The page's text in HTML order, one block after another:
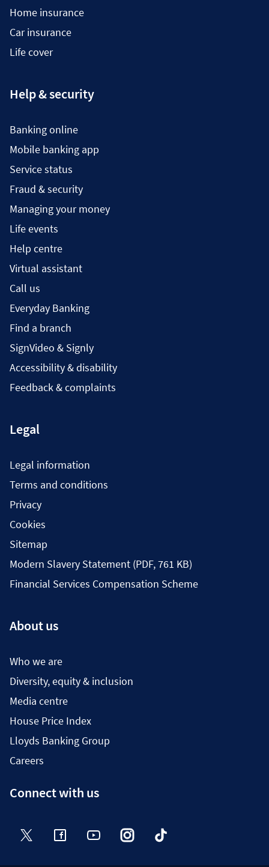
Home insurance
Car insurance
Life cover
Help & security
Banking online
Mobile banking app
Service status
Fraud & security
Managing your money
Life events
Help centre
Virtual assistant
Call us
Everyday Banking
Find a branch
SignVideo & Signly
Accessibility & disability
Feedback & complaints
Legal
Legal information
Terms and conditions
Privacy
Cookies
Sitemap
Modern Slavery Statement (PDF, 761 KB)
Financial Services Compensation Scheme
About us
Who we are
Diversity, equity & inclusion
Media centre
House Price Index
Lloyds Banking Group
Careers
Connect with us
Twitter FacebookYouTube InstagramTikTok